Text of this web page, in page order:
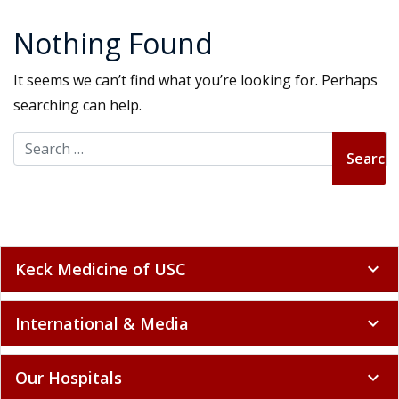
Nothing Found
It seems we can’t find what you’re looking for. Perhaps
searching can help.
Search for:
Keck Medicine of USC expand_more
International & Media expand_more
Our Hospitals expand_more